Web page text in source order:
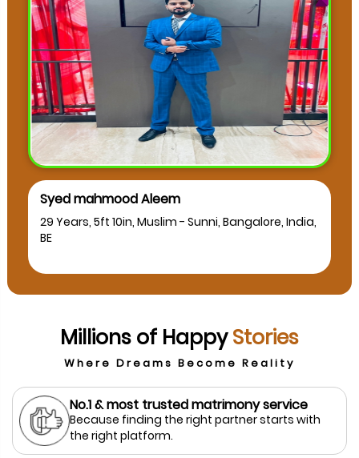
Syed mahmood Aleem
29 Years, 5ft 10in, Muslim - Sunni, Bangalore, India,
BE
Millions of HappyStories
Where Dreams Become Reality
No.1 & most trusted matrimony service
Because finding the right partner starts with
the right platform.